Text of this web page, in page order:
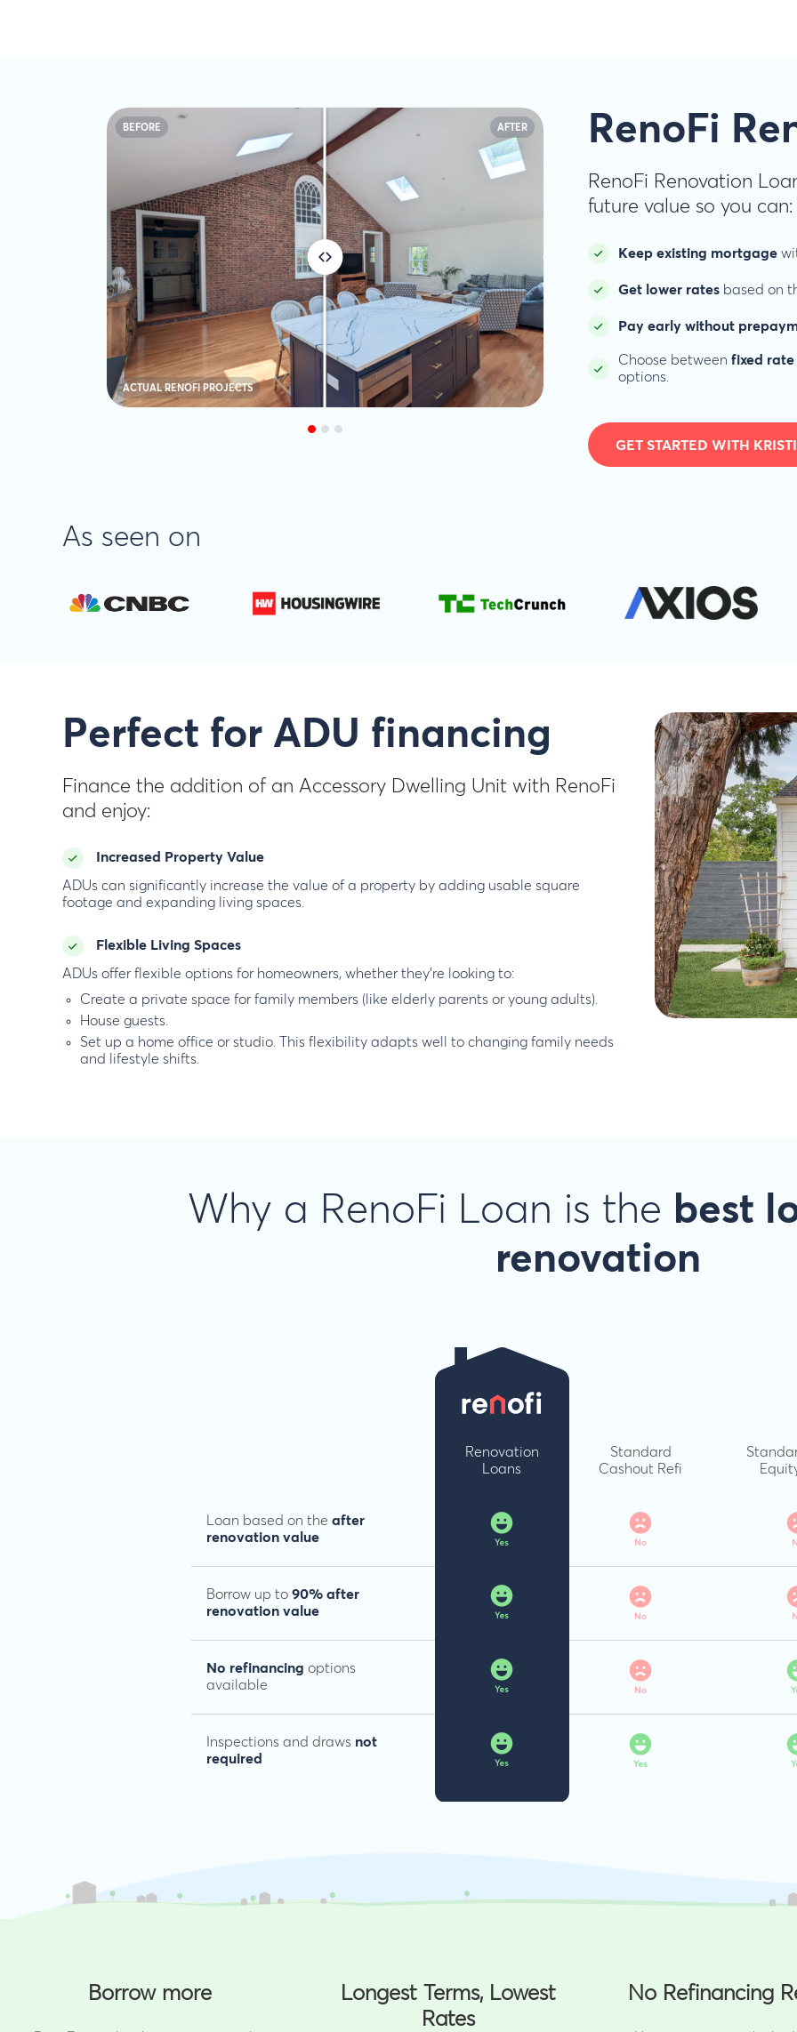
ACTUAL RENOFI PROJECTS
BEFORE AFTER RenoFi
RenoFi Renovation
future value so you can:
Keep existing mortgage
Get lower ratesbased on
Pay early without
Choose between fixed rate
options.
GET STARTED WITH
As seen on
Perfect for ADU financing
Finance the addition of an Accessory Dwelling Unit with RenoFi
and enjoy:
Increased Property Value
ADUs can significantly increase the value of a property by adding usable square
footage and expanding living spaces.
Flexible Living Spaces
ADUs offer flexible options for homeowners, whether they’re looking to:
Create a private space for family members (like elderly parents or young adults).
House guests.
Set up a home office or studio. This flexibility adapts well to changing family needs
and lifestyle shifts.
Why a RenoFi Loan is the best
renovation
Renovation
Loans
Standard
Cashout Refi
Loan based on the after
renovation value
Borrow up to 90% after
renovation value
No refinancing options
available
Inspections and draws not
required
Borrow more
Longest Terms, Lowest
Rates
No Refinancing